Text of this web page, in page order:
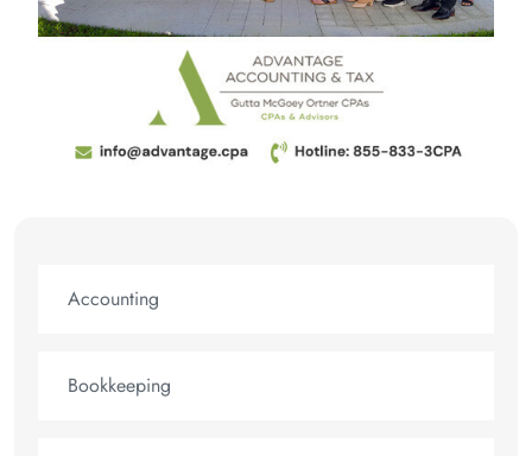
Accounting
Bookkeeping